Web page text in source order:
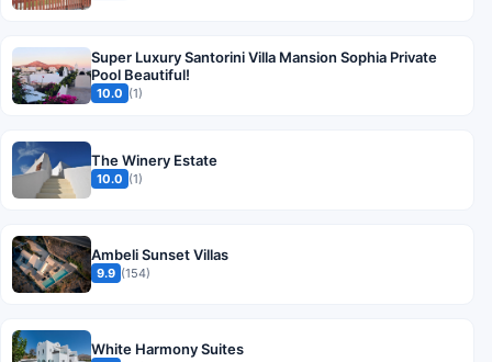
Super Luxury Santorini Villa Mansion Sophia Private
Pool Beautiful!
10.0 (1)
The Winery Estate
10.0 (1)
Ambeli Sunset Villas
9.9 (154)
White Harmony Suites